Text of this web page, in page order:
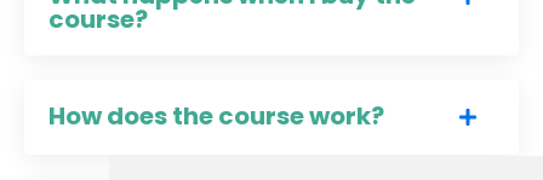
course?
How does the course work?